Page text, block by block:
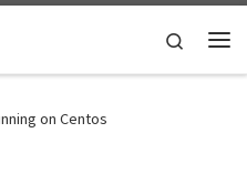
Search
on Centos